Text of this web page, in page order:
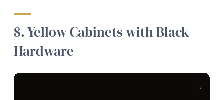
8. Yellow Cabinets with Black
Hardware